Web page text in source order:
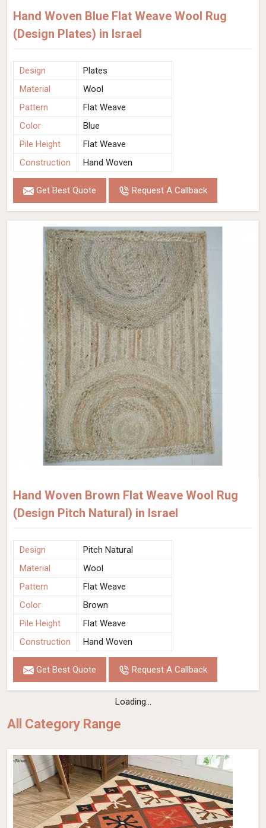
Hand Woven Blue Flat Weave Wool Rug
(Design Plates) in Israel
Design
Plates
Material
Wool
Pattern
Flat Weave
Color
Blue
Pile Height
Flat Weave
Construction
Hand Woven
Get Best Quote Request A Callback
Hand Woven Brown Flat Weave Wool Rug
(Design Pitch Natural) in Israel
Design
Pitch Natural
Material
Wool
Pattern
Flat Weave
Color
Brown
Pile Height
Flat Weave
Construction
Hand Woven
Get Best Quote Request A Callback
Soil Brown Wool Flat Weave Hand Woven
Rug (Design Pitch Close Up) in Israel
Design
Pitch Close Up
Material
Wool